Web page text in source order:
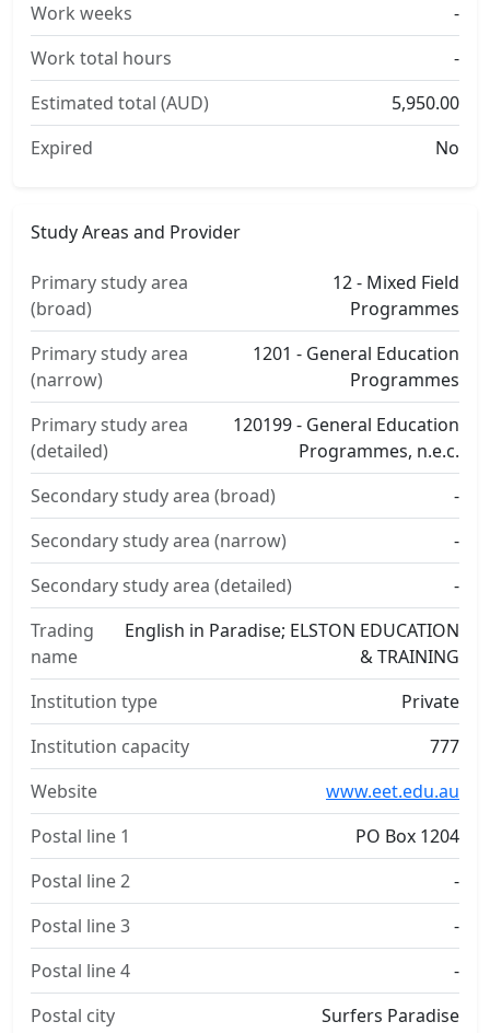
Work weeks
-
Work total hours
-
Estimated total (AUD)
5,950.00
Expired
No
Study Areas and Provider
Primary study area
(broad)
12 - Mixed Field
Programmes
Primary study area
(narrow)
1201 - General Education
Programmes
Primary study area
(detailed)
120199 - General Education
Programmes, n.e.c.
Secondary study area (broad)
-
Secondary study area (narrow)
-
Secondary study area (detailed)
-
Trading
name
English in Paradise; ELSTON EDUCATION
& TRAINING
Institution type
Private
Institution capacity
777
Website
www.eet.edu.au
Postal line 1
PO Box 1204
Postal line 2
-
Postal line 3
-
Postal line 4
-
Postal city
Surfers Paradise